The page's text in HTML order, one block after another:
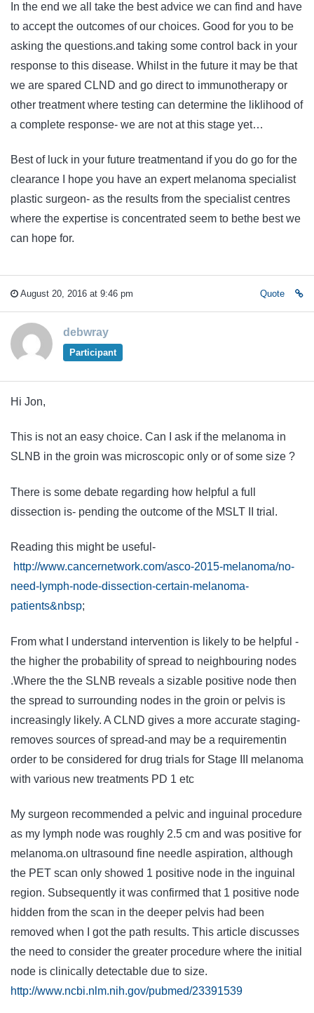
In the end we all take the best advice we can find and have
to accept the outcomes of our choices. Good for you to be
asking the questions.and taking some control back in your
response to this disease. Whilst in the future it may be that
we are spared CLND and go direct to immunotherapy or
other treatment where testing can determine the liklihood of
a complete response- we are not at this stage yet…
Best of luck in your future treatmentand if you do go for the
clearance I hope you have an expert melanoma specialist
plastic surgeon- as the results from the specialist centres
where the expertise is concentrated seem to bethe best we
can hope for.
August 20, 2016 at 9:46 pm Quote
debwray
Participant
Hi Jon,
This is not an easy choice. Can I ask if the melanoma in
SLNB in the groin was microscopic only or of some size ?
There is some debate regarding how helpful a full
dissection is- pending the outcome of the MSLT II trial.
Reading this might be useful-
http://www.cancernetwork.com/asco-2015-melanoma/no-
need-lymph-node-dissection-certain-melanoma-
patients&nbsp;
From what I understand intervention is likely to be helpful -
the higher the probability of spread to neighbouring nodes
.Where the the SLNB reveals a sizable positive node then
the spread to surrounding nodes in the groin or pelvis is
increasingly likely. A CLND gives a more accurate staging-
removes sources of spread-and may be a requirementin
order to be considered for drug trials for Stage III melanoma
with various new treatments PD 1 etc
My surgeon recommended a pelvic and inguinal procedure
as my lymph node was roughly 2.5 cm and was positive for
melanoma.on ultrasound fine needle aspiration, although
the PET scan only showed 1 positive node in the inguinal
region. Subsequently it was confirmed that 1 positive node
hidden from the scan in the deeper pelvis had been
removed when I got the path results. This article discusses
the need to consider the greater procedure where the initial
node is clinically detectable due to size.
http://www.ncbi.nlm.nih.gov/pubmed/23391539